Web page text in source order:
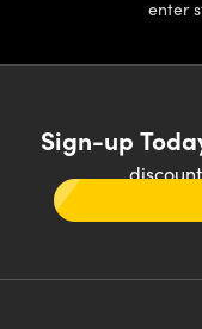
enter
Sign-up